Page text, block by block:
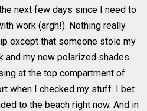
next few days since I need to
work (argh!). Nothing really
except that someone stole my
and my new polarized shades
at the top compartment of
when I checked my stuff. I bet
to the beach right now. And in